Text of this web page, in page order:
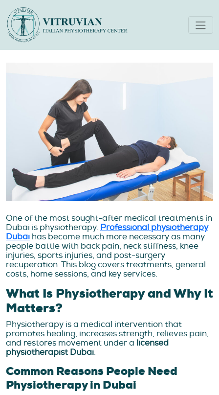
Best Physiotherapy in Dubai
A Complete Guide
One of the most sought-after medical treatments in
Dubai is physiotherapy. Professional physiotherapy
Dubai has become much more necessary as many
people battle with back pain, neck stiffness, knee
injuries, sports injuries, and post-surgery
recuperation. This blog covers treatments, general
costs, home sessions, and key services.
What Is Physiotherapy and Why It
Matters?
Physiotherapy is a medical intervention that
promotes healing, increases strength, relieves pain,
and restores movement under a licensed
physiotherapist Dubai.
Common Reasons People Need
Physiotherapy in Dubai